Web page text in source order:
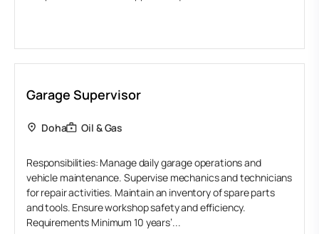
Garage Supervisor
Doha Oil & Gas
Responsibilities: Manage daily garage operations and
vehicle maintenance. Supervise mechanics and technicians
for repair activities. Maintain an inventory of spare parts
and tools. Ensure workshop safety and efficiency.
Requirements Minimum 10 years’...